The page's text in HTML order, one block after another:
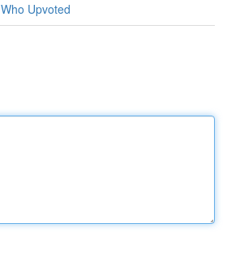
Who Upvoted